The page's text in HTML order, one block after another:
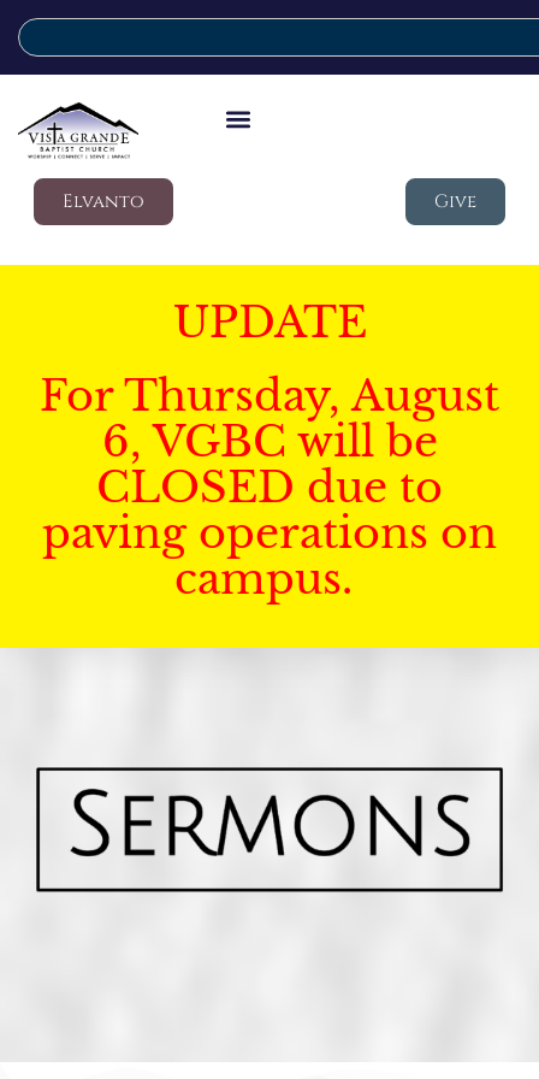
Elvanto Give
UPDATE
For Thursday, August
6, VGBC will be
CLOSED due to
paving operations on
campus.